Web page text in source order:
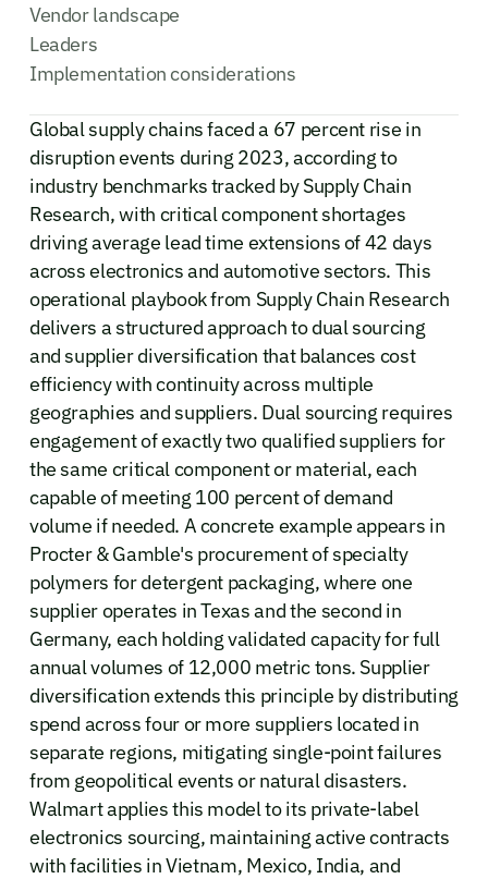
Vendor landscape
Leaders
Implementation considerations
Global supply chains faced a 67 percent rise in
disruption events during 2023, according to
industry benchmarks tracked by Supply Chain
Research, with critical component shortages
driving average lead time extensions of 42 days
across electronics and automotive sectors. This
operational playbook from Supply Chain Research
delivers a structured approach to dual sourcing
and supplier diversification that balances cost
efficiency with continuity across multiple
geographies and suppliers. Dual sourcing requires
engagement of exactly two qualified suppliers for
the same critical component or material, each
capable of meeting 100 percent of demand
volume if needed. A concrete example appears in
Procter & Gamble's procurement of specialty
polymers for detergent packaging, where one
supplier operates in Texas and the second in
Germany, each holding validated capacity for full
annual volumes of 12,000 metric tons. Supplier
diversification extends this principle by distributing
spend across four or more suppliers located in
separate regions, mitigating single-point failures
from geopolitical events or natural disasters.
Walmart applies this model to its private-label
electronics sourcing, maintaining active contracts
with facilities in Vietnam, Mexico, India, and